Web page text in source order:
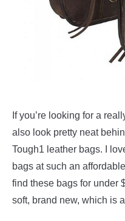
If you’re looking for a
also look pretty neat
Tough1 leather bags. I
bags at such an
find these bags for under
soft, brand new, which is